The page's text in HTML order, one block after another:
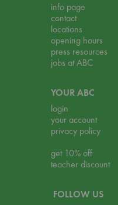
info page
contact
locations
opening hours
press resources
jobs at ABC
YOUR ABC
login
your account
privacy policy
get 10% off
teacher discount
FOLLOW US